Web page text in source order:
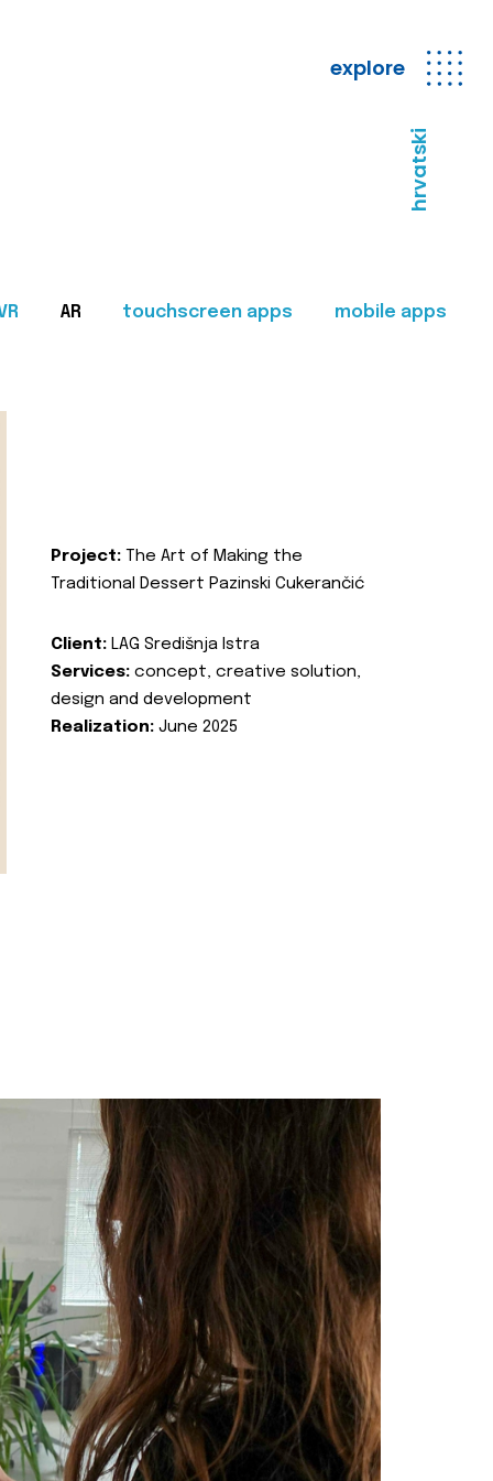
explore
hrvatski
AR touchscreen apps mobile apps
Project: The Art of Making the
Traditional Dessert Pazinski Cukerančić
Client: LAG Središnja Istra
Services: concept, creative solution,
design and development
Realization: June 2025